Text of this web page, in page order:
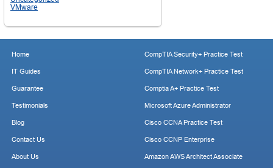
VMware
Home
IT Guides
Guarantee
Testimonials
Blog
Contact Us
About Us
CompTIA Security+ Practice Test
CompTIA Network+ Practice Test
Comptia A+ Practice Test
Microsoft Azure Administrator
Cisco CCNA Practice Test
Cisco CCNP Enterprise
Amazon AWS Architect Associate